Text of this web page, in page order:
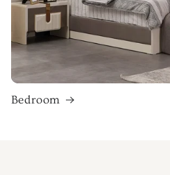
Bedroom